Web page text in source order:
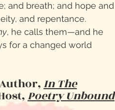
and breath; and hope and
and repentance.
, he calls them—and he
for a changed world
In The
Poetry Unbound